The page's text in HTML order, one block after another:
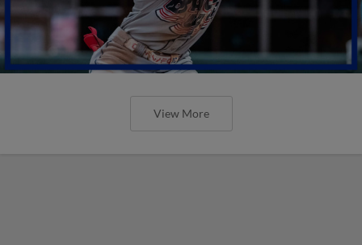
View More